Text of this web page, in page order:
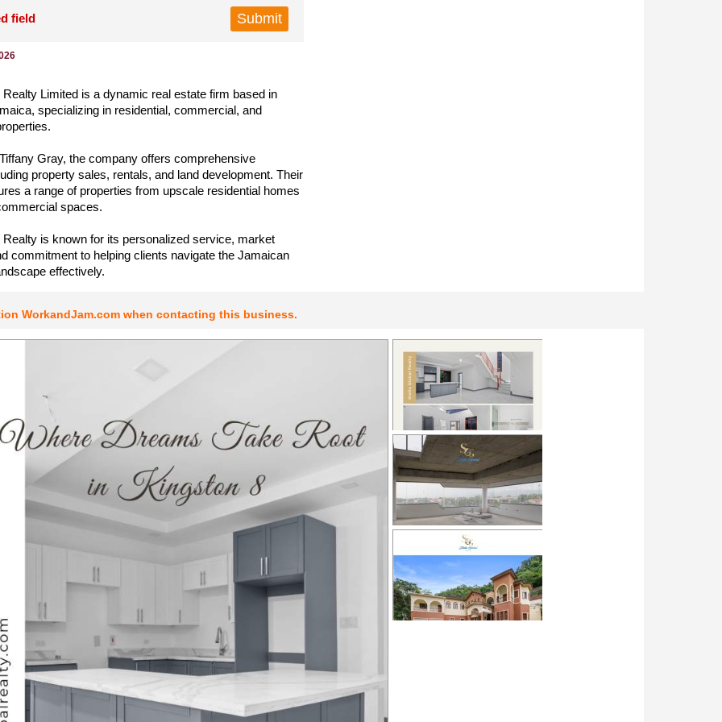
field
Realty Limited is a dynamic real estate firm based in
specializing in residential, commercial, and
Gray, the company offers comprehensive
property sales, rentals, and land development. Their
a range of properties from upscale residential homes
spaces.
Realty is known for its personalized service, market
commitment to helping clients navigate the Jamaican
effectively.
WorkandJam.com when contacting this business.